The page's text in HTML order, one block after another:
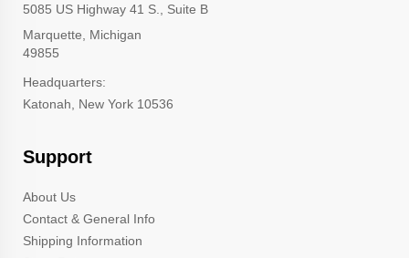
5085 US Highway 41 S., Suite B
Marquette, Michigan
49855
Headquarters:
Katonah, New York 10536
Support
About Us
Contact & General Info
Shipping Information